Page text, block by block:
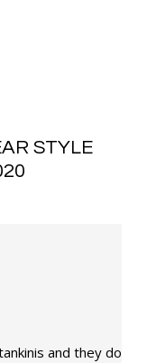
STYLE
and they do